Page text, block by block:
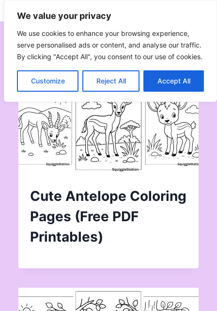
We value your privacy
We use cookies to enhance your browsing experience,
serve personalised ads or content, and analyse our traffic.
By clicking "Accept All", you consent to our use of cookies.
Customize Reject All Accept All
to
content
Subscribe
Cute Antelope Coloring
Pages (Free PDF
Printables)